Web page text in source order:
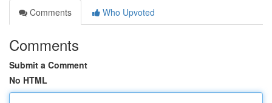
Comments
Who Upvoted
Comments
Submit a Comment
No HTML